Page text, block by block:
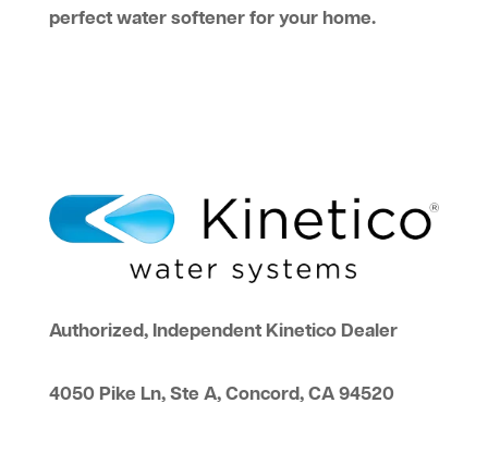
perfect water softener for your home.
Authorized, Independent Kinetico Dealer
4050 Pike Ln, Ste A, Concord, CA 94520